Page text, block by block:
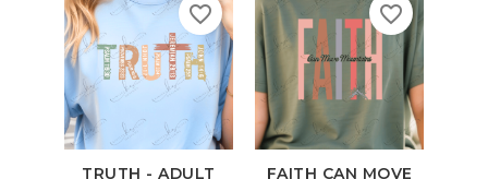
TRUTH - ADULT
favorite_border
FAITH CAN MOVE
favorite_border